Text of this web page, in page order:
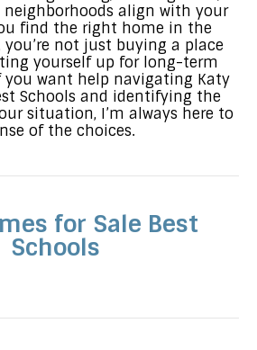
align with your
find the right home in the
not just buying a place
yourself up for long-term
you want help navigating Katy
Schools and identifying the
situation, I’m always here to
of the choices.
for Sale Best
Schools